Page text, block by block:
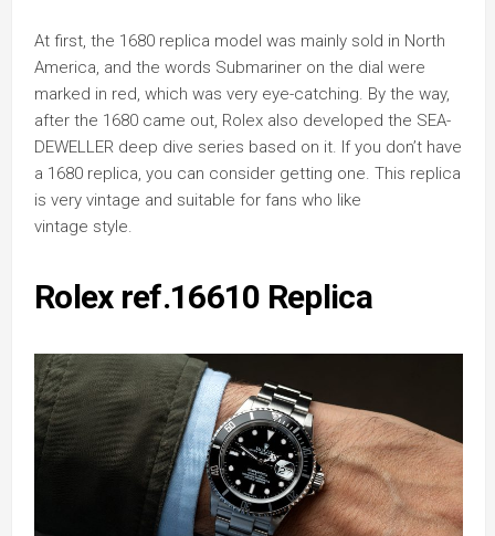
At first, the 1680 replica model was mainly sold in North
America, and the words Submariner on the dial were
marked in red, which was very eye-catching. By the way,
after the 1680 came out, Rolex also developed the SEA-
DEWELLER deep dive series based on it. If you don’t have
a 1680 replica, you can consider getting one. This replica
is very vintage and suitable for fans who like
vintage style.
Rolex ref.16610 Replica